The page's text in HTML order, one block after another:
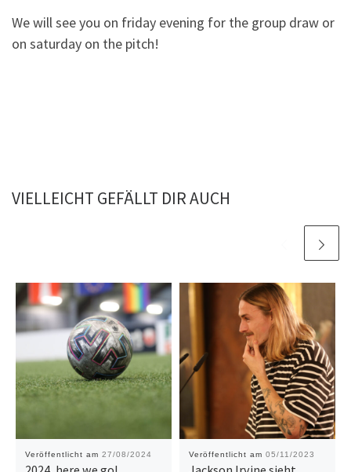
We will see you on friday evening for the group draw or
on saturday on the pitch!
VIELLEICHT GEFÄLLT DIR AUCH
Veröffentlicht am 27/08/2024 Veröffentlicht am 05/11/2023